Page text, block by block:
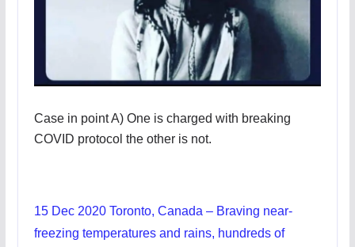
Case in point A) One is charged with breaking
COVID protocol the other is not.
15 Dec 2020 Toronto, Canada – Braving near-
freezing temperatures and rains, hundreds of